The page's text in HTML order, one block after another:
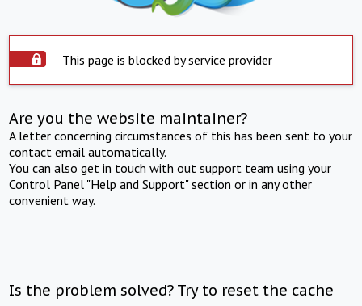
This page is blocked by service provider
Are you the website maintainer?
A letter concerning circumstances of this has been sent to your
contact email automatically.
You can also get in touch with out support team using your
Control Panel "Help and Support" section or in any other
convenient way.
Is the problem solved? Try to reset the cache